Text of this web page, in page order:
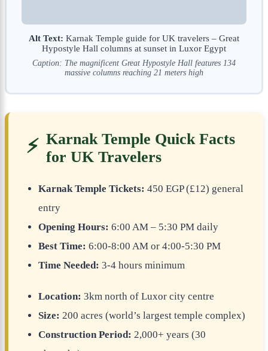
Alt Text: Karnak Temple guide for UK travelers – Great
Hypostyle Hall columns at sunset in Luxor Egypt
Caption: The magnificent Great Hypostyle Hall features 134
massive columns reaching 21 meters high
⚡ Karnak Temple Quick Facts
for UK Travelers
Karnak Temple Tickets: 450 EGP (£12) general
entry
Opening Hours: 6:00 AM – 5:30 PM daily
Best Time: 6:00-8:00 AM or 4:00-5:30 PM
Time Needed: 3-4 hours minimum
Location: 3km north of Luxor city centre
Size: 200 acres (world’s largest temple complex)
Construction Period: 2,000+ years (30